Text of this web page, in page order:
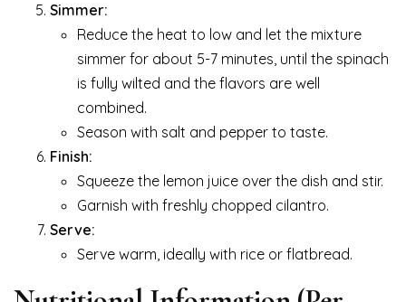
Simmer:
Reduce the heat to low and let the mixture
simmer for about 5-7 minutes, until the spinach
is fully wilted and the flavors are well
combined.
Season with salt and pepper to taste.
Finish:
Squeeze the lemon juice over the dish and stir.
Garnish with freshly chopped cilantro.
Serve:
Serve warm, ideally with rice or flatbread.